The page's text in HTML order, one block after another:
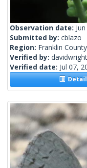
Observation date:
Submitted by: cblazo
Region: Franklin
Verified by: davidwright
Verified date: Jul 07,